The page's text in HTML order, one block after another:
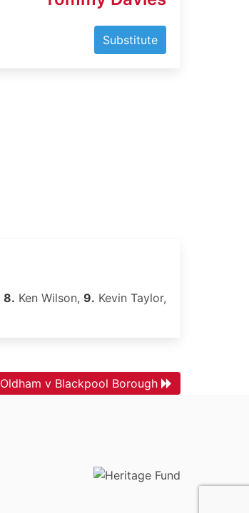
Substitute
8. Ken Wilson, 9. Kevin Taylor,
Oldham v Blackpool Borough